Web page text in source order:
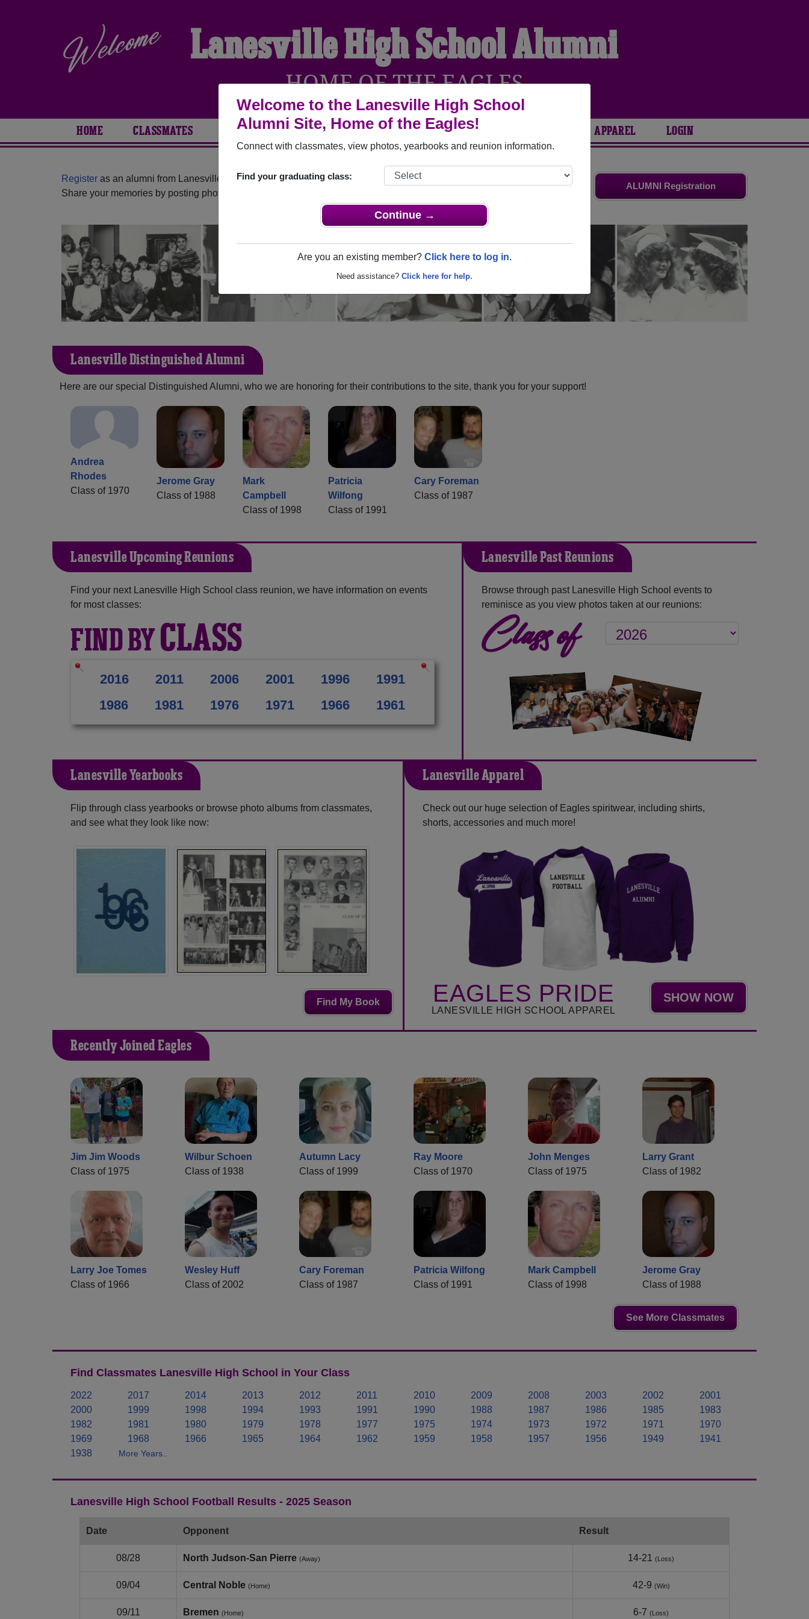
Welcome to the Lanesville High School
Alumni Site, Home of the Eagles!
Connect with classmates, view photos, yearbooks and reunion information.
Find your graduating class:
Continue →
Are you an existing member? Click here to log in.
Need assistance? Click here for help.
Lanesville High School Alumni
HOME OF THE EAGLES
HOME CLASSMATES PHOTOS YEARBOOKS REUNIONS AND EVENTS APPAREL LOGIN
ALUMNI Registration
Register as an alumni from Lanesville High School (Lanesville Indiana) and reunite with
and old friends.
Share your memories by posting photos or stories, or find out about your next class reunion!
Lanesville Distinguished Alumni
Here are our special Distinguished Alumni, who we are honoring for their contributions to the site, thank you for your support!
Andrea
Rhodes
Class of 1970
Jerome Gray
Class of 1988
Mark
Campbell
Class of 1998
Patricia
Wilfong
Class of 1991
Cary Foreman
Class of 1987
Lanesville Upcoming Reunions
Find your next Lanesville High School class reunion, we have information on events
for most classes:
FIND BYCLASS
2016 2011 2006 2001 1996
1991
1986
1981 1976 1971 1966 1961
Lanesville Past Reunions
Browse through past Lanesville High School events to
reminisce as you view photos taken at our reunions:
Class of
Lanesville Yearbooks
Flip through class yearbooks or browse photo albums from classmates,
and see what they look like now:
Find My Book
Lanesville Apparel
Check out our huge selection of Eagles spiritwear, including shirts,
shorts, accessories and much more!
EAGLES PRIDE
LANESVILLE HIGH SCHOOL APPAREL
SHOW NOW
Recently Joined Eagles
Jim Jim Woods
Class of 1975
Wilbur Schoen
Class of 1938
Autumn Lacy
Class of 1999
Ray Moore
Class of 1970
John Menges
Class of 1975
Larry Grant
Class of 1982
Larry Joe Tomes
Class of 1966
Wesley Huff
Class of 2002
Cary Foreman
Class of 1987
Patricia Wilfong
Class of 1991
Mark Campbell
Class of 1998
Jerome Gray
Class of 1988
See More Classmates
Find Classmates Lanesville High School in Your Class
2022 2017 2014 2013 2012 2011 2010 2009 2008 2003 2002
2001
2000
1999 1998 1994 1993 1991 1990 1988 1987 1986 1985
1983
1982
1981 1980 1979 1978 1977 1975 1974 1973 1972 1971
1970
1969
1968 1966 1965 1964 1962 1959 1958 1957 1956 1949
1941
1938
More Years..
Lanesville High School Football Results - 2025 Season
Date Opponent Result
08/28 North Judson‑San Pierre (Away) 14-21 (Loss)
09/04 Central Noble (Home) 42-9 (Win)
09/11 Bremen (Home) 6-7 (Loss)